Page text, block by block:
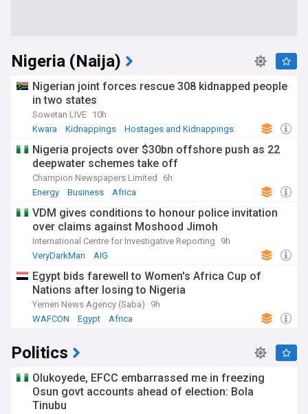
Nigeria (Naija)
Nigerian joint forces rescue 308 kidnapped people
in two states
Sowetan LIVE 10h
Kwara
Kidnappings Hostages and Kidnappings
Nigeria projects over $30bn offshore push as 22
deepwater schemes take off
Champion Newspapers Limited
6h
Energy
Business Africa
VDM gives conditions to honour police invitation
over claims against Moshood Jimoh
International Centre for Investigative Reporting
9h
VeryDarkMan
AIG
Egypt bids farewell to Women's Africa Cup of
Nations after losing to Nigeria
Yemen News Agency (Saba)
9h
WAFCON
Egypt Africa
Politics
Olukoyede, EFCC embarrassed me in freezing
Osun govt accounts ahead of election: Bola
Tinubu